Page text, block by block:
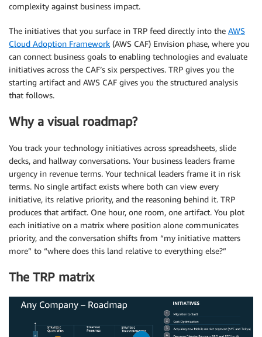
complexity against business impact.
The initiatives that you surface in TRP feed directly into the AWS
Cloud Adoption Framework (AWS CAF) Envision phase, where you
can connect business goals to enabling technologies and evaluate
initiatives across the CAF’s six perspectives. TRP gives you the
starting artifact and AWS CAF gives you the structured analysis
that follows.
Why a visual roadmap?
You track your technology initiatives across spreadsheets, slide
decks, and hallway conversations. Your business leaders frame
urgency in revenue terms. Your technical leaders frame it in risk
terms. No single artifact exists where both can view every
initiative, its relative priority, and the reasoning behind it. TRP
produces that artifact. One hour, one room, one artifact. You plot
each initiative on a matrix where position alone communicates
priority, and the conversation shifts from “my initiative matters
more” to “where does this land relative to everything else?”
The TRP matrix